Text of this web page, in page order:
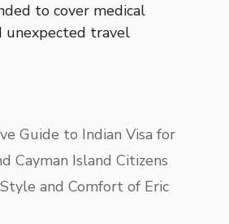
to cover medical
unexpected travel
Guide to Indian Visa for
Cayman Island Citizens
and Comfort of Eric